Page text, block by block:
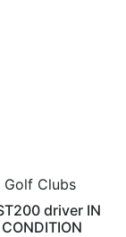
Golf Clubs
driver IN